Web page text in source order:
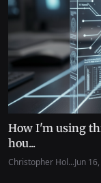
How I'm using
hou...
Christopher Hol...Jun